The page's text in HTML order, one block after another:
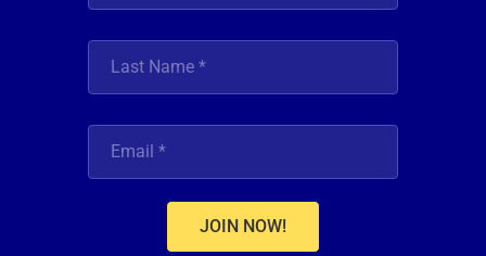
JOIN NOW!